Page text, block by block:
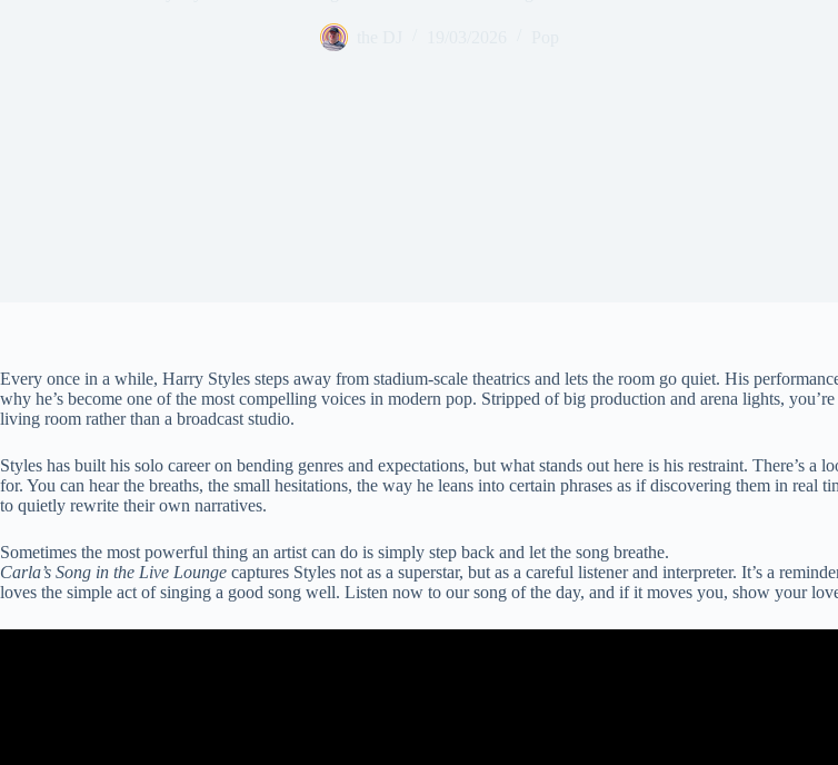
Every once in a while, Harry Styles steps away from stadium-scale theatrics and lets the room go quiet. His
why he’s become one of the most compelling voices in modern pop. Stripped of big production and arena lights,
living room rather than a broadcast studio.
Styles has built his solo career on bending genres and expectations, but what stands out here is his restraint. There’s
for. You can hear the breaths, the small hesitations, the way he leans into certain phrases as if discovering them in
to quietly rewrite their own narratives.
Sometimes the most powerful thing an artist can do is simply step back and let the song breathe.
Carla’s Song in the Live Lounge captures Styles not as a superstar, but as a careful listener and interpreter. It’s a
loves the simple act of singing a good song well. Listen now to our song of the day, and if it moves you, show your